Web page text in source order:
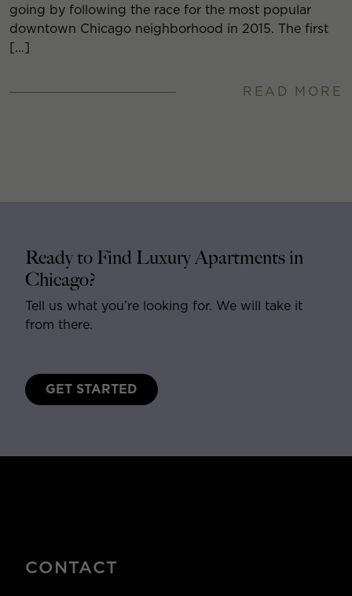
going by following the race for the most popular
downtown Chicago neighborhood in 2015. The first
[…]
READ MORE
Ready to Find Luxury Apartments in
Chicago?
Tell us what you’re looking for. We will take it
from there.
GET STARTED
CONTACT